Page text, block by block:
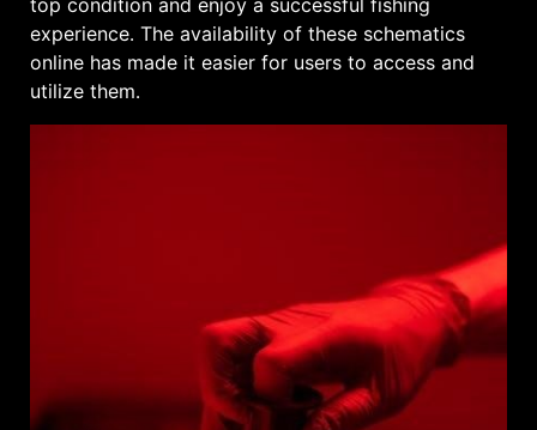
experience․ The availability of these schematics
online has made it easier for users to access and
utilize them․